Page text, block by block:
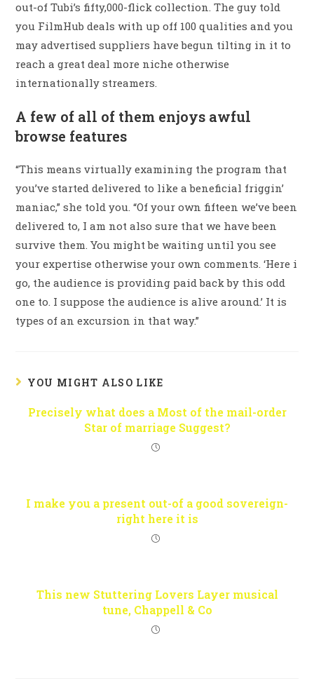
out-of Tubi’s fifty,000-flick collection. The guy told
you FilmHub deals with up off 100 qualities and you
may advertised suppliers have begun tilting in it to
reach a great deal more niche otherwise
internationally streamers.
A few of all of them enjoys awful
browse features
“This means virtually examining the program that
you’ve started delivered to like a beneficial friggin’
maniac,” she told you. “Of your own fifteen we’ve been
delivered to, I am not also sure that we have been
survive them. You might be waiting until you see
your expertise otherwise your own comments. ‘Here i
go, the audience is providing paid back by this odd
one to. I suppose the audience is alive around.’ It is
types of an excursion in that way.”
YOU MIGHT ALSO LIKE
Precisely what does a Most of the mail-order
Star of marriage Suggest?
I make you a present out-of a good sovereign-
right here it is
This new Stuttering Lovers Layer musical
tune, Chappell & Co